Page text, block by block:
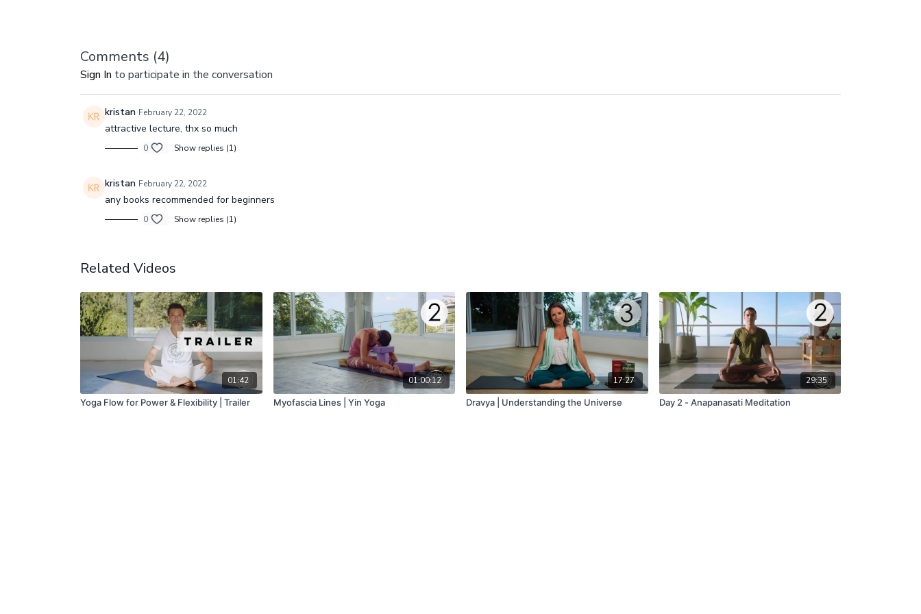
Comments (4)
Sign In to participate in the conversation
kristan February 22, 2022
attractive lecture, thx so much
0 Show replies (1)
kristan February 22, 2022
any books recommended for beginners
0 Show replies (1)
Related Videos
01:42
Yoga Flow for Power & Flexibility | Trailer
01:00:12
Myofascia Lines | Yin Yoga
17:27
Dravya | Understanding the Universe
29:35
Day 2 - Anapanasati Meditation